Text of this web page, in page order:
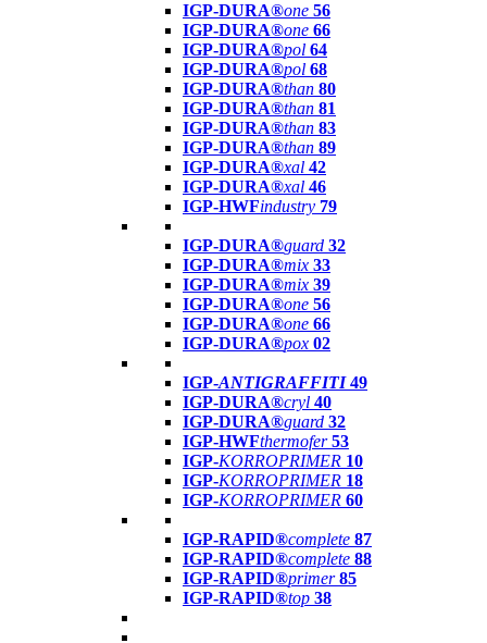
IGP-DURA®one 56
IGP-DURA®one 66
IGP-DURA®pol 64
IGP-DURA®pol 68
IGP-DURA®than 80
IGP-DURA®than 81
IGP-DURA®than 83
IGP-DURA®than 89
IGP-DURA®xal 42
IGP-DURA®xal 46
IGP-HWFindustry 79
IGP-DURA®guard 32
IGP-DURA®mix 33
IGP-DURA®mix 39
IGP-DURA®one 56
IGP-DURA®one 66
IGP-DURA®pox 02
IGP-ANTIGRAFFITI49
IGP-DURA®cryl 40
IGP-DURA®guard 32
IGP-HWFthermofer 53
IGP-KORROPRIMER 10
IGP-KORROPRIMER 18
IGP-KORROPRIMER 60
IGP-RAPID®complete 87
IGP-RAPID®complete 88
IGP-RAPID®primer 85
IGP-RAPID®top 38